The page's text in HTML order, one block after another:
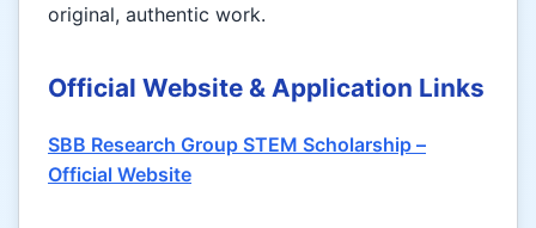
original, authentic work.
Official Website & Application Links
SBB Research Group STEM Scholarship –
Official Website